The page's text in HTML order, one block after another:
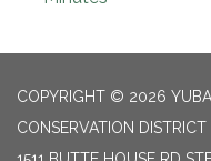
COPYRIGHT © 2026
CONSERVATION DISTRICT